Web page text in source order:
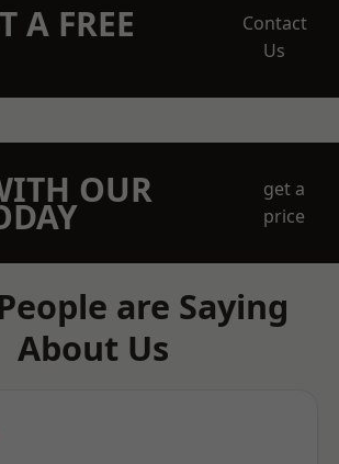
A FREE
Contact
Us
OUR
get a
price
are Saying
About Us